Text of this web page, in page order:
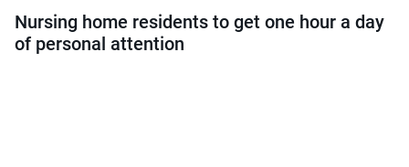
Nursing home residents to get one hour a day
of personal attention